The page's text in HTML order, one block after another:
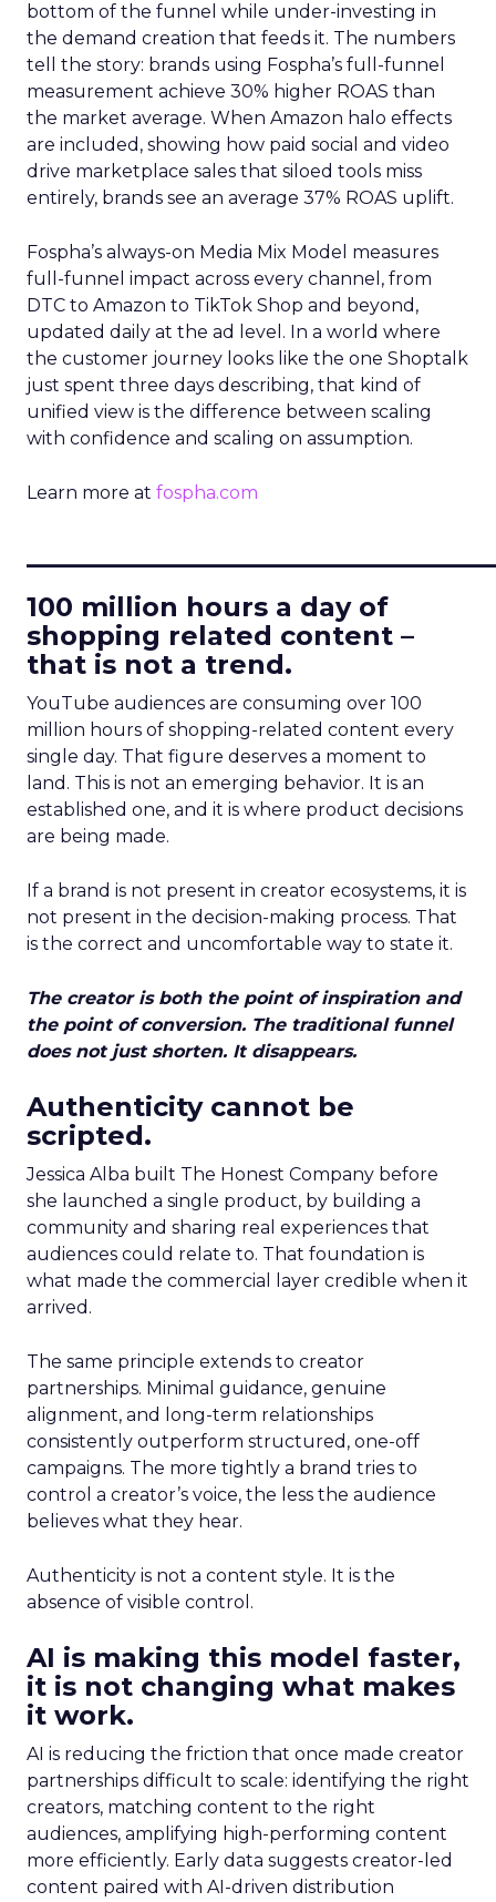
bottom of the funnel while under-investing in
the demand creation that feeds it. The numbers
tell the story: brands using Fospha’s full-funnel
measurement achieve 30% higher ROAS than
the market average. When Amazon halo effects
are included, showing how paid social and video
drive marketplace sales that siloed tools miss
entirely, brands see an average 37% ROAS uplift.
Fospha’s always-on Media Mix Model measures
full-funnel impact across every channel, from
DTC to Amazon to TikTok Shop and beyond,
updated daily at the ad level. In a world where
the customer journey looks like the one Shoptalk
just spent three days describing, that kind of
unified view is the difference between scaling
with confidence and scaling on assumption.
Learn more at fospha.com
100 million hours a day of
shopping related content –
that is not a trend.
YouTube audiences are consuming over 100
million hours of shopping-related content every
single day. That figure deserves a moment to
land. This is not an emerging behavior. It is an
established one, and it is where product decisions
are being made.
If a brand is not present in creator ecosystems, it is
not present in the decision-making process. That
is the correct and uncomfortable way to state it.
The creator is both the point of inspiration and
the point of conversion. The traditional funnel
does not just shorten. It disappears.
Authenticity cannot be
scripted.
Jessica Alba built The Honest Company before
she launched a single product, by building a
community and sharing real experiences that
audiences could relate to. That foundation is
what made the commercial layer credible when it
arrived.
The same principle extends to creator
partnerships. Minimal guidance, genuine
alignment, and long-term relationships
consistently outperform structured, one-off
campaigns. The more tightly a brand tries to
control a creator’s voice, the less the audience
believes what they hear.
Authenticity is not a content style. It is the
absence of visible control.
AI is making this model faster,
it is not changing what makes
it work.
AI is reducing the friction that once made creator
partnerships difficult to scale: identifying the right
creators, matching content to the right
audiences, amplifying high-performing content
more efficiently. Early data suggests creator-led
content paired with AI-driven distribution